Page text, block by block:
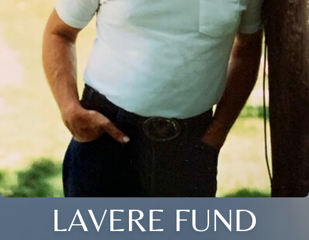
LAVERE FUND